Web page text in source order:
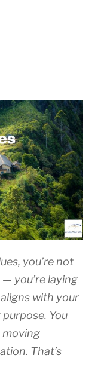
you’re not
you’re laying
with your
You
moving
That’s